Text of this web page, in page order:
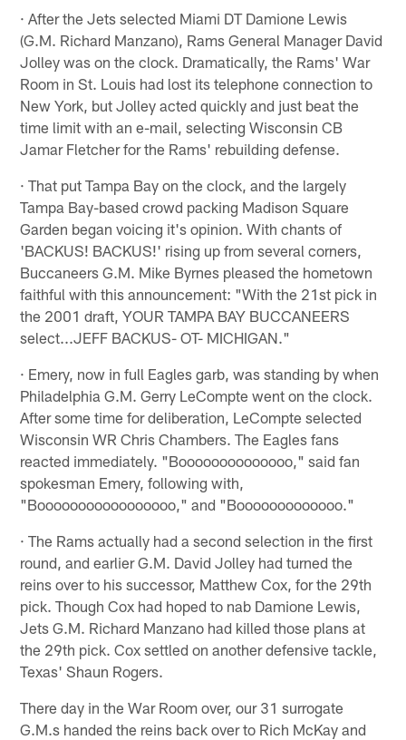
· After the Jets selected Miami DT Damione Lewis
(G.M. Richard Manzano), Rams General Manager David
Jolley was on the clock. Dramatically, the Rams' War
Room in St. Louis had lost its telephone connection to
New York, but Jolley acted quickly and just beat the
time limit with an e-mail, selecting Wisconsin CB
Jamar Fletcher for the Rams' rebuilding defense.
· That put Tampa Bay on the clock, and the largely
Tampa Bay-based crowd packing Madison Square
Garden began voicing it's opinion. With chants of
'BACKUS! BACKUS!' rising up from several corners,
Buccaneers G.M. Mike Byrnes pleased the hometown
faithful with this announcement: "With the 21st pick in
the 2001 draft, YOUR TAMPA BAY BUCCANEERS
select...JEFF BACKUS- OT- MICHIGAN."
· Emery, now in full Eagles garb, was standing by when
Philadelphia G.M. Gerry LeCompte went on the clock.
After some time for deliberation, LeCompte selected
Wisconsin WR Chris Chambers. The Eagles fans
reacted immediately. "Boooooooooooooo," said fan
spokesman Emery, following with,
"Booooooooooooooooo," and "Booooooooooooo."
· The Rams actually had a second selection in the first
round, and earlier G.M. David Jolley had turned the
reins over to his successor, Matthew Cox, for the 29th
pick. Though Cox had hoped to nab Damione Lewis,
Jets G.M. Richard Manzano had killed those plans at
the 29th pick. Cox settled on another defensive tackle,
Texas' Shaun Rogers.
There day in the War Room over, our 31 surrogate
G.M.s handed the reins back over to Rich McKay and